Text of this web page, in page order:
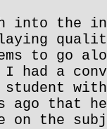
into the
to go
had a
student
ago that
on the